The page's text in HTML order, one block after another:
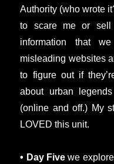
Authority (who wrote
to scare me or sell
information that
misleading websites
to figure out if
about urban
(online and off.) My
LOVED this unit.
• Day Five we